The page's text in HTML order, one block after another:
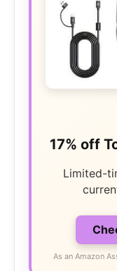
17% off
Limited-
As an Amazon